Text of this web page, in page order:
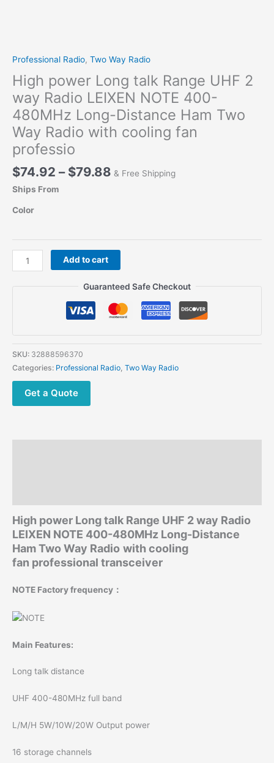
Professional Radio, Two Way Radio
High power Long talk Range UHF 2
way Radio LEIXEN NOTE 400-
480MHz Long-Distance Ham Two
Way Radio with cooling fan
professio
$74.92 – $79.88 Price
& Free Shipping
Ships From
Color
High
power
2
way
Radio
NOTE
400-
cooling
fan
professio
quantity
Add to cart
Guaranteed Safe Checkout
SKU: 32888596370
Categories: Professional Radio, Two Way Radio
Get a Quote
High power Long talk Range UHF 2 way Radio
LEIXEN NOTE 400-480MHz Long-Distance
Ham Two Way Radio with cooling
fan professional transceiver
NOTE Factory frequency：
Main Features:
Long talk distance
UHF 400-480MHz full band
L/M/H 5W/10W/20W Output power
16 storage channels